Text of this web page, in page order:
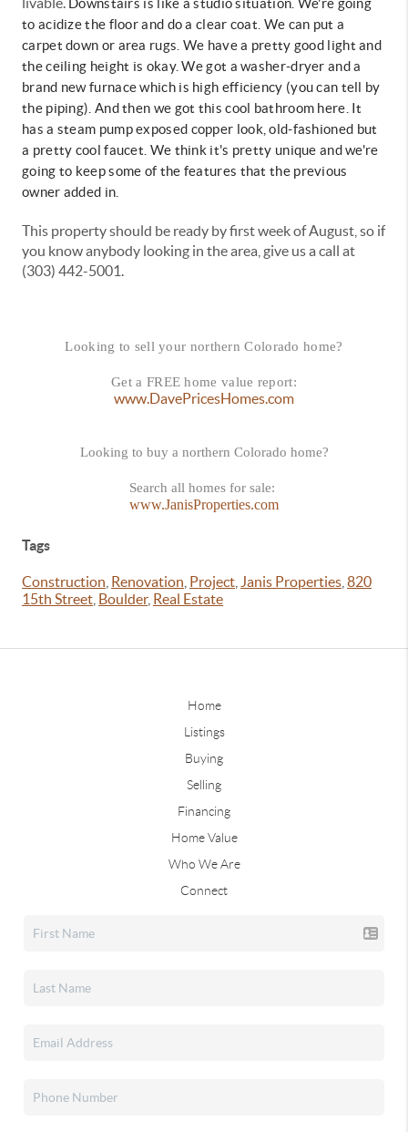
Downstairs is like a studio situation. We're going
to acidize the floor and do a clear coat. We can put a
carpet down or area rugs. We have a pretty good light and
the ceiling height is okay. We got a washer-dryer and a
brand new furnace which is high efficiency (you can tell by
the piping). And then we got this cool bathroom here. It
has a steam pump exposed copper look, old-fashioned but
a pretty cool faucet. We think it's pretty unique and we're
going to keep some of the features that the previous
owner added in.
This property should be ready by first week of August, so if
you know anybody looking in the area, give us a call at
(303) 442-5001.
Looking to sell your northern Colorado home?
Get a FREE home value report:
www.DavePricesHomes.com
Looking to buy a northern Colorado home?
Search all homes for sale:
www.JanisProperties.com
Tags
Construction Renovation Project Janis Properties 820
15th Street Boulder, Real Estate
Home
Listings
Buying
Selling
Financing
Home Value
Who We Are
Connect